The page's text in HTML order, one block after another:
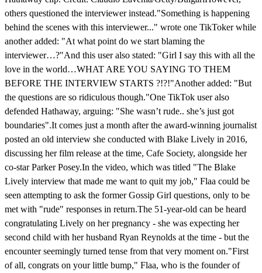
others questioned the interviewer instead."Something is happening
behind the scenes with this interviewer..." wrote one TikToker while
another added: "At what point do we start blaming the
interviewer…?"And this user also stated: "Girl I say this with all the
love in the world…WHAT ARE YOU SAYING TO THEM
BEFORE THE INTERVIEW STARTS ?!?!"Another added: "But
the questions are so ridiculous though."One TikTok user also
defended Hathaway, arguing: "She wasn’t rude.. she’s just got
boundaries".It comes just a month after the award-winning journalist
posted an old interview she conducted with Blake Lively in 2016,
discussing her film release at the time, Cafe Society, alongside her
co-star Parker Posey.In the video, which was titled "The Blake
Lively interview that made me want to quit my job," Flaa could be
seen attempting to ask the former Gossip Girl questions, only to be
met with "rude" responses in return.The 51-year-old can be heard
congratulating Lively on her pregnancy - she was expecting her
second child with her husband Ryan Reynolds at the time - but the
encounter seemingly turned tense from that very moment on."First
of all, congrats on your little bump," Flaa, who is the founder of